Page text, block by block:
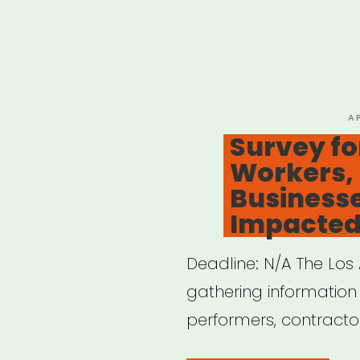
Survey
Impacted
Deadline: N/A The
gathering
performers,